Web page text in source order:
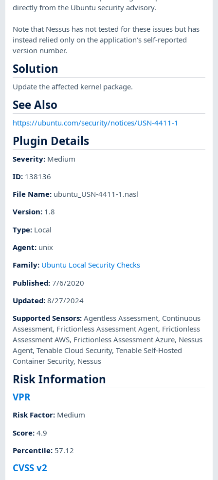
directly from the Ubuntu security advisory.
Note that Nessus has not tested for these issues but has
instead relied only on the application's self-reported
version number.
Solution
Update the affected kernel package.
See Also
https://ubuntu.com/security/notices/USN-4411-1
Plugin Details
Severity: Medium
ID: 138136
File Name: ubuntu_USN-4411-1.nasl
Version: 1.8
Type: Local
Agent: unix
Family: Ubuntu Local Security Checks
Published:7/6/2020
Updated:8/27/2024
Supported Sensors:Agentless Assessment, Continuous
Assessment, Frictionless Assessment Agent, Frictionless
Assessment AWS, Frictionless Assessment Azure, Nessus
Agent,Tenable Cloud Security,Tenable Self-Hosted
Container Security, Nessus
Risk Information
VPR
Risk Factor: Medium
Score:4.9
Percentile: 57.12
CVSS v2